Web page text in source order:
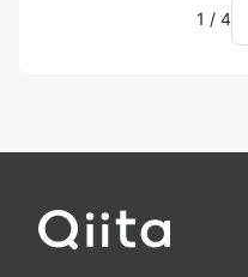
1 / 4